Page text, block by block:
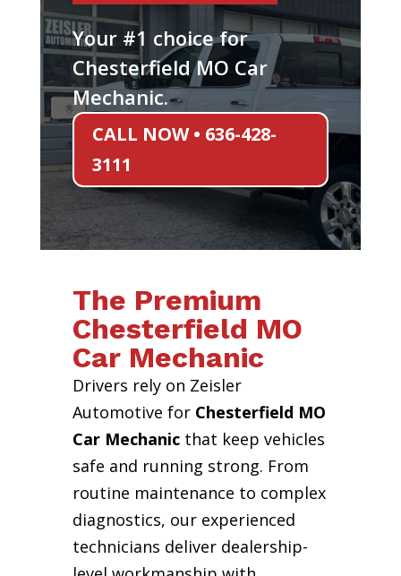
Your #1 choice for
Chesterfield MO Car
Mechanic.
CALL NOW • 636-428-
3111
The Premium
Chesterfield MO
Car Mechanic
Drivers rely on Zeisler
Automotive for Chesterfield MO
Car Mechanicthat keep vehicles
safe and running strong. From
routine maintenance to complex
diagnostics, our experienced
technicians deliver dealership-